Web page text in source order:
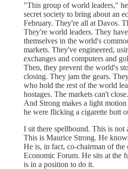
"This group of world leaders,"
secret society to bring about an
February. They're all at Davos.
They're world leaders. They
themselves in the world's
markets. They've engineered,
exchanges and computers and
Then, they prevent the world's
closing. They jam the gears.
who hold the rest of the world
hostages. The markets can't
And Strong makes a light
he were flicking a cigarette butt
I sit there spellbound. This is not
This is Maurice Strong. He
He is, in fact, co-chairman of
Economic Forum. He sits at the
is in a position to do it.